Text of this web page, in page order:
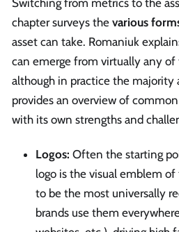
Switching from metrics to the
chapter surveys the various
asset can take. Romaniuk
can emerge from virtually any of
although in practice the majority
provides an overview of
with its own strengths and
Logos: Often the starting
logo is the visual emblem
to be the most universally
brands use them